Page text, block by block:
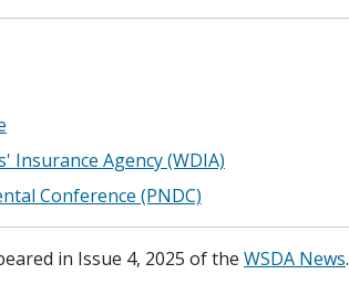
Insurance Agency (WDIA)
Conference (PNDC)
in Issue 4, 2025 of the WSDA News.